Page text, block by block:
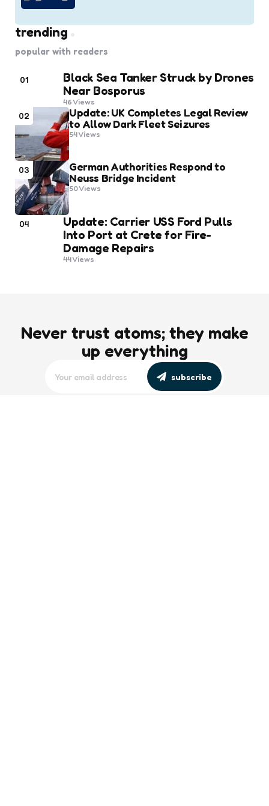
trending
popular with readers
01
Black Sea Tanker Struck by Drones
Near Bosporus
46Views
02
Update: UK Completes Legal Review
to Allow Dark Fleet Seizures
54Views
03
German Authorities Respond to
Neuss Bridge Incident
50Views
04
Update: Carrier USS Ford Pulls
Into Port at Crete for Fire-
Damage Repairs
44Views
Never trust atoms; they make
up everything
subscribe